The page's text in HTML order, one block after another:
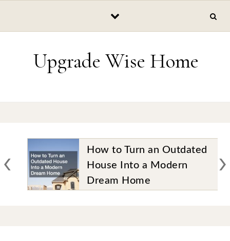
Upgrade Wise Home
How to Turn an Outdated
House Into a Modern
Dream Home
‹ ›